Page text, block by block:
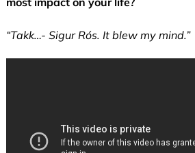
“Takk…- Sigur Rós. It blew my mind.”